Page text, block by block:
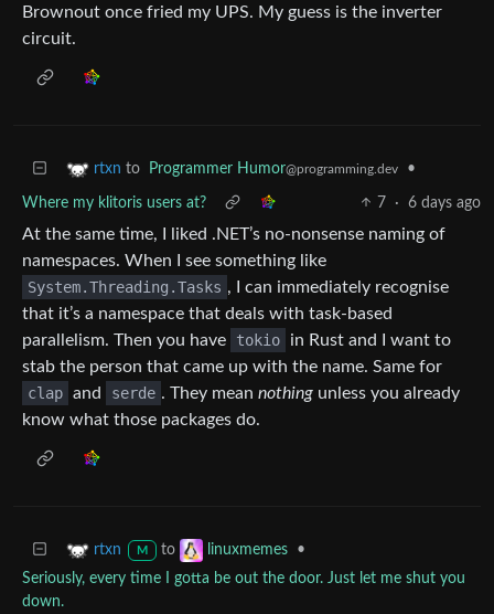
Brownout once fried my UPS. My guess is the inverter
circuit.
rtxn to Programmer Humor@programming.dev •
Where my klitoris users at? 7 · 6 days ago
At the same time, I liked .NET’s no-nonsense naming of
namespaces. When I see something like
System.Threading.Tasks , I can immediately recognise
that it’s a namespace that deals with task-based
parallelism. Then you have
tokio
in Rust and I want to
stab the person that came up with the name. Same for
clap and serde . They mean nothing unless you already
know what those packages do.
rtxn M to linuxmemes
•
Seriously, every time I gotta be out the door. Just let me shut you
down.